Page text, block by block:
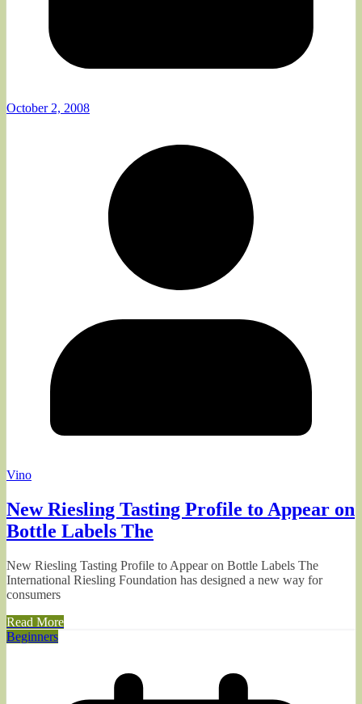
October 2, 2008
Vino
New Riesling Tasting Profile to Appear on
Bottle Labels The
New Riesling Tasting Profile to Appear on Bottle Labels The
International Riesling Foundation has designed a new way for
consumers
Read More
Beginners